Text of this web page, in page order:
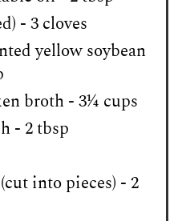
- 3 cloves
yellow soybean
broth - 3¼ cups
- 2 tbsp
into pieces) - 2